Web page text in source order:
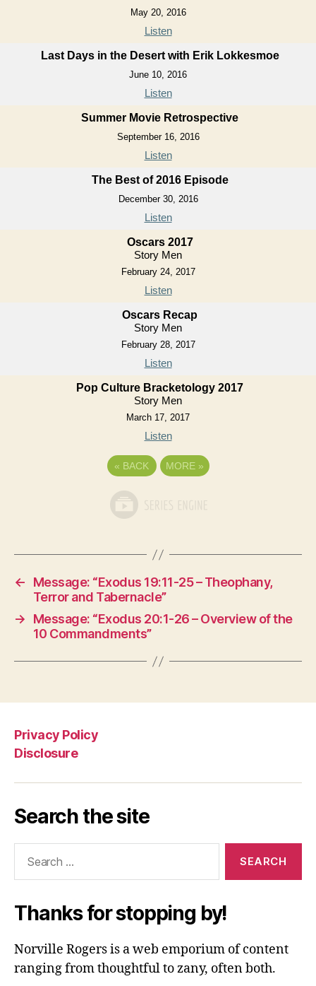
May 20, 2016
Listen
Last Days in the Desert with Erik Lokkesmoe
June 10, 2016
Listen
Summer Movie Retrospective
September 16, 2016
Listen
The Best of 2016 Episode
December 30, 2016
Listen
Oscars 2017
Story Men
February 24, 2017
Listen
Oscars Recap
Story Men
February 28, 2017
Listen
Pop Culture Bracketology 2017
Story Men
March 17, 2017
Listen
« BACK MORE »
←
Message: “Exodus 19:11-25 – Theophany,
Terror and Tabernacle”
→
Message: “Exodus 20:1-26 – Overview of the
10 Commandments”
Privacy Policy
Disclosure
Search the site
Thanks for stopping by!
Norville Rogers is a web emporium of content
ranging from thoughtful to zany, often both.